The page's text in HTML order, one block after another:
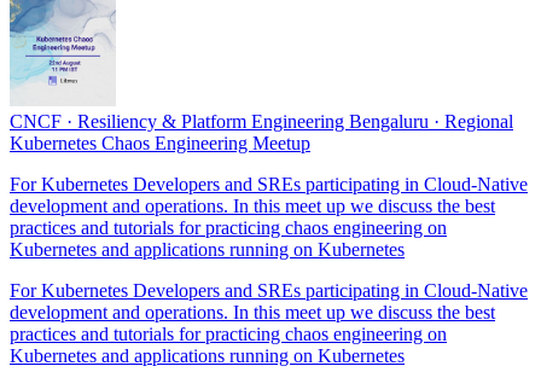
CNCF · Resiliency & Platform Engineering Bengaluru · Regional
Kubernetes Chaos Engineering Meetup
For Kubernetes Developers and SREs participating in Cloud-Native
development and operations. In this meet up we discuss the best
practices and tutorials for practicing chaos engineering on
Kubernetes and applications running on Kubernetes
For Kubernetes Developers and SREs participating in Cloud-Native
development and operations. In this meet up we discuss the best
practices and tutorials for practicing chaos engineering on
Kubernetes and applications running on Kubernetes